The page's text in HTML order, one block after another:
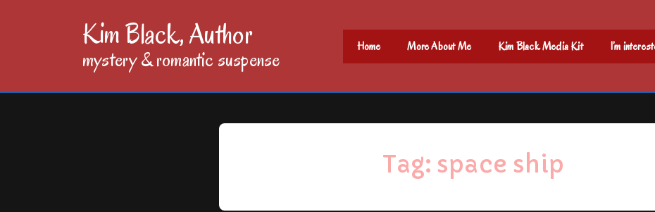
Kim Black, Author
mystery & romantic suspense
Main
Navigation
Home More About Me Kim Black Media Kit I’m
Tag: space ship